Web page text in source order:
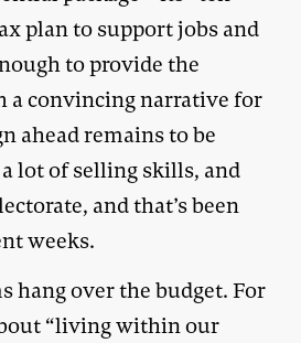
plan to support jobs and
to provide the
a convincing narrative for
ahead remains to be
lot of selling skills, and
and that’s been
weeks.
hang over the budget. For
“living within our